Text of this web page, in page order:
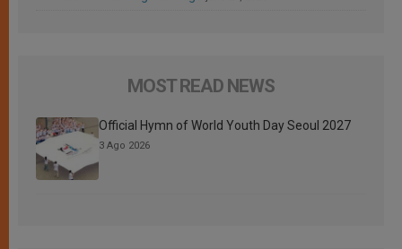
MOST READ NEWS
Official Hymn of World Youth Day Seoul 2027
3 Ago 2026